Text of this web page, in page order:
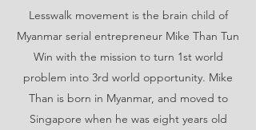
Lesswalk movement is the brain child of
Myanmar serial entrepreneur Mike Than Tun
Win with the mission to turn 1st world
problem into 3rd world opportunity. Mike
Than is born in Myanmar, and moved to
Singapore when he was eight years old